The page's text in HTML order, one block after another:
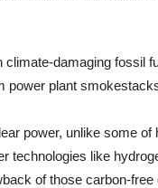
climate-damaging fossil
power plant
power, unlike some
technologies like
of those carbon-free